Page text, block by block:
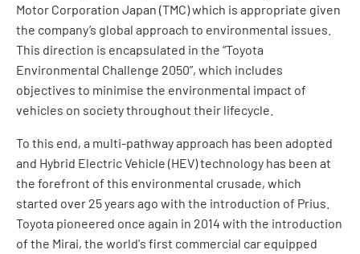
Motor Corporation Japan (TMC) which is appropriate given
the company’s global approach to environmental issues.
This direction is encapsulated in the “Toyota
Environmental Challenge 2050”, which includes
objectives to minimise the environmental impact of
vehicles on society throughout their lifecycle.
To this end, a multi-pathway approach has been adopted
and Hybrid Electric Vehicle (HEV) technology has been at
the forefront of this environmental crusade, which
started over 25 years ago with the introduction of Prius.
Toyota pioneered once again in 2014 with the introduction
of the Mirai, the world's first commercial car equipped